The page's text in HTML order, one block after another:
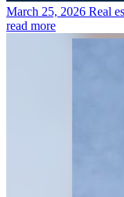
March 25, 2026 Real
read more